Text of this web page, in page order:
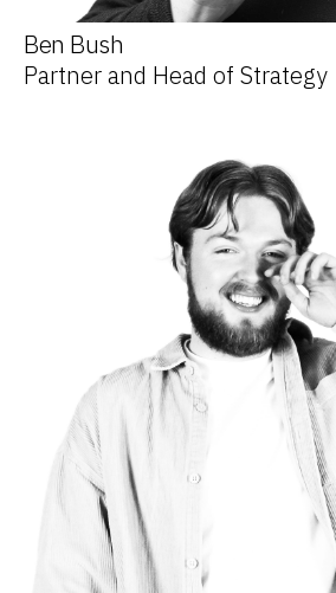
Ben Bush
Partner and Head of Strategy